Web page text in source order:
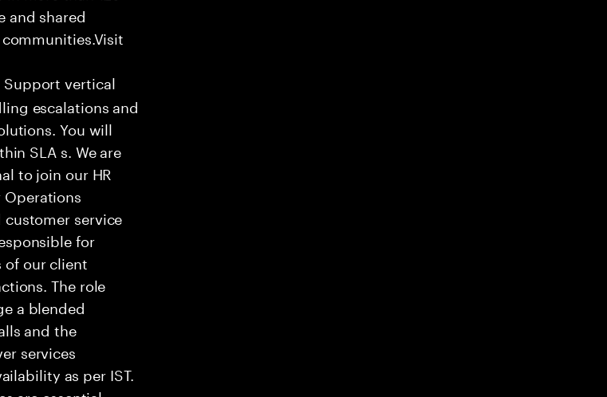
and shared
vertical
escalations and
You will
SLA s. We are
to join our HR
service
for
of our client
The role
a blended
and the
services
as per IST.